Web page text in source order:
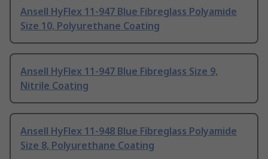
Ansell HyFlex 11-947 Blue Fibreglass Polyamide
Size 10, Polyurethane Coating
Ansell HyFlex 11-947 Blue Fibreglass Size 9,
Nitrile Coating
Ansell HyFlex 11-948 Blue Fibreglass Polyamide
Size 8, Polyurethane Coating